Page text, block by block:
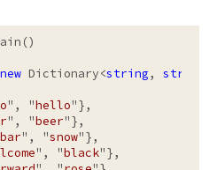
new Dictionary<string, string
", "hello"},
", "beer"},
", "snow"},
", "black"},